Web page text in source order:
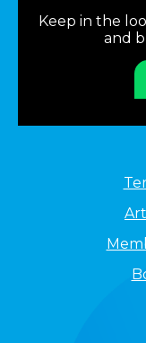
Keep in the
and